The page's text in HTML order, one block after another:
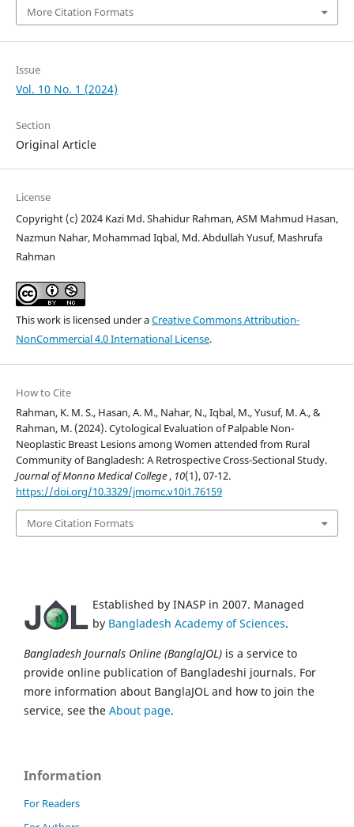
More Citation Formats
Issue
Vol. 10 No. 1 (2024)
Section
Original Article
License
Copyright (c) 2024 Kazi Md. Shahidur Rahman, ASM Mahmud Hasan,
Nazmun Nahar, Mohammad Iqbal, Md. Abdullah Yusuf, Mashrufa
Rahman
This work is licensed under aCreative Commons Attribution-
NonCommercial 4.0 International License.
How to Cite
Rahman, K. M. S., Hasan, A. M., Nahar, N., Iqbal, M., Yusuf, M. A., &
Rahman, M. (2024). Cytological Evaluation of Palpable Non-
Neoplastic Breast Lesions among Women attended from Rural
Community of Bangladesh: A Retrospective Cross-Sectional Study.
Journal of Monno Medical College, 10(1), 07-12.
https://doi.org/10.3329/jmomc.v10i1.76159
More Citation Formats
Established by INASP in 2007. Managed
by Bangladesh Academy of Sciences.
Bangladesh Journals Online (BanglaJOL) is a service to
provide online publication of Bangladeshi journals. For
more information about BanglaJOL and how to join the
service, see the About page.
Information
For Readers